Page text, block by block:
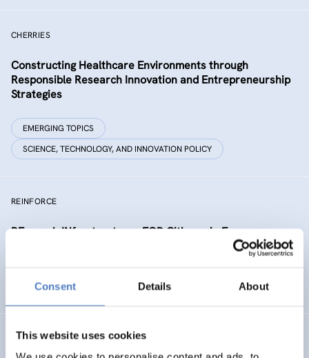
Consent Details About
This website uses cookies
CHERRIES
Constructing Healthcare Environments through
Responsible Research Innovation and Entrepreneurship
Strategies
EMERGING TOPICS
SCIENCE, TECHNOLOGY, AND INNOVATION POLICY
REINFORCE
REsearch INfrastructures FOR Citizens in Europe
SOCIAL INNOVATION
NEUROTWIN